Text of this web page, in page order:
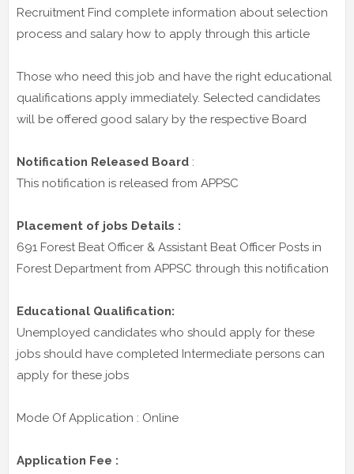
Recruitment Find complete information about selection
process and salary how to apply through this article
Those who need this job and have the right educational
qualifications apply immediately. Selected candidates
will be offered good salary by the respective Board
Notification Released Board :
This notification is released from APPSC
Placement of jobs Details :
691 Forest Beat Officer & Assistant Beat Officer Posts in
Forest Department from APPSC through this notification
Educational Qualification:
Unemployed candidates who should apply for these
jobs should have completed Intermediate persons can
apply for these jobs
Mode Of Application : Online
Application Fee :